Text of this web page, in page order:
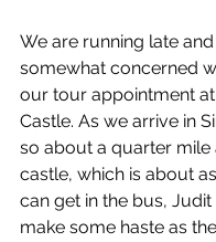
We are running late
somewhat concerned
our tour appointment
Castle. As we arrive in
so about a quarter mile
castle, which is about
can get in the bus,
make some haste as the